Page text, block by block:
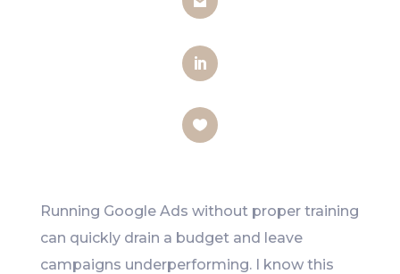
Running Google Ads without proper training
can quickly drain a budget and leave
campaigns underperforming. I know this